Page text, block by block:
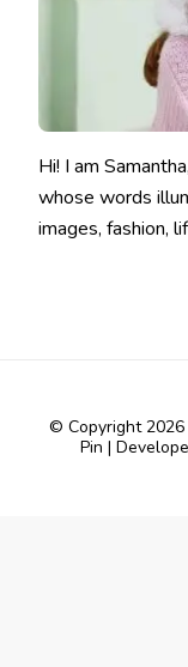
Hi! I am
whose words
images, fashion,
© Copyright 2026
Pin |